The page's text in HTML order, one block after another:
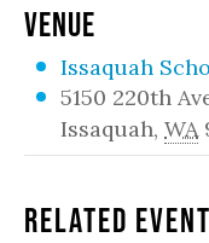
VENUE
Issaquah
5150 220th
Issaquah, WA
Related